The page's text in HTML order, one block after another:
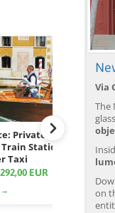
Private Transfer
Station by
Taxi
EUR
→
Via
The
on